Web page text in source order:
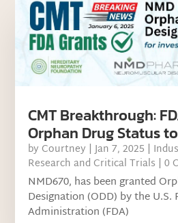
CMT Breakthrough:
Orphan Drug Status
by Courtney |Jan 7, 2025 |
Research and Critical Trials | 0
NMD670, has been granted
Designation (ODD) by the U.S.
Administration (FDA)